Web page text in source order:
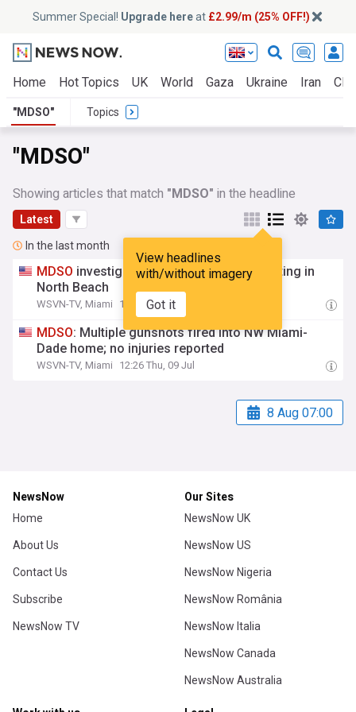
Summer Special! Upgrade hereat £2.99/m (25% OFF!)
Home Hot Topics UK World Gaza Ukraine Iran
"MDSO" Topics
"MDSO"
Showing articles that match "MDSO" in the headline
Latest
View headlines
with/without imagery
Got it
In the last month
MDSO investigating deputy involved shooting in
North Beach
WSVN-TV, Miami 13:56 Fri, 24 Jul
MDSO: Multiple gunshots fired into NW Miami-
Dade home; no injuries reported
WSVN-TV, Miami 12:26 Thu, 09 Jul
8 Aug 07:00
NewsNow
Home
About Us
Contact Us
Subscribe
NewsNow TV
Our Sites
NewsNow UK
NewsNow US
NewsNow Nigeria
NewsNow România
NewsNow Italia
NewsNow Canada
NewsNow Australia